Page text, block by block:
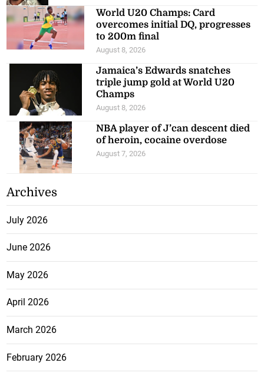
World U20 Champs: Card
overcomes initial DQ, progresses
to 200m final
August 8, 2026
Jamaica’s Edwards snatches
triple jump gold at World U20
Champs
August 8, 2026
NBA player of J’can descent died
of heroin, cocaine overdose
August 7, 2026
Archives
July 2026
June 2026
May 2026
April 2026
March 2026
February 2026